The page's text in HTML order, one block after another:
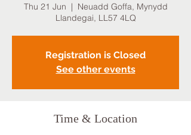
Thu 21 Jun
  |
Neuadd Goffa, Mynydd
Llandegai, LL57 4LQ
Registration is Closed
See other events
Time & Location